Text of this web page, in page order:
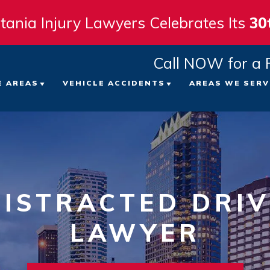
Injury Lawyers Celebrates Its
Call NOW for a
AREAS
AND FALL ACCIDENTS
COMPENSATION
DEATH
VEHICLE ACCIDENTS
CAR ACCIDENTS
TRUCK ACCIDENTS
MOTORCYCLE ACCIDENTS
VIEW ALL +
AREAS WE
LAWYER